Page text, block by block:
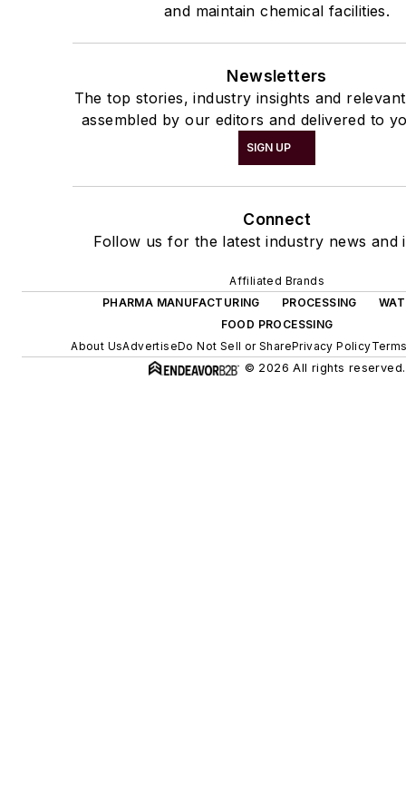
and maintain chemical facilities.
Newsletters
The top stories, industry insights and
assembled by our editors and delivered to
SIGN UP
Connect
Follow us for the latest industry news and
Affiliated Brands
PHARMA MANUFACTURING
PROCESSING
FOOD PROCESSING
About UsAdvertiseDo Not Sell or SharePrivacy Policy
© 2026 All rights reserved.